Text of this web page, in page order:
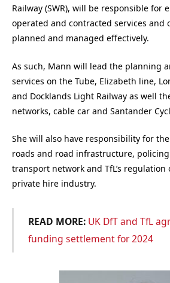
Railway (SWR), will be responsible for
operated and contracted services and
planned and managed effectively.
As such, Mann will lead the planning
services on the Tube, Elizabeth line,
and Docklands Light Railway as well
networks, cable car and Santander
She will also have responsibility for
roads and road infrastructure,
transport network and TfL’s regulation
private hire industry.
READ MORE: UK DfT and TfL
funding settlement for 2024